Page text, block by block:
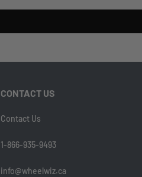
CONTACT US
Contact Us
1-866-935-9493
info@wheelwiz.ca